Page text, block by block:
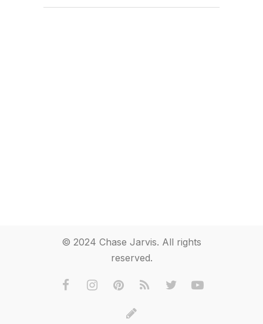
© 2024 Chase Jarvis. All rights
reserved.